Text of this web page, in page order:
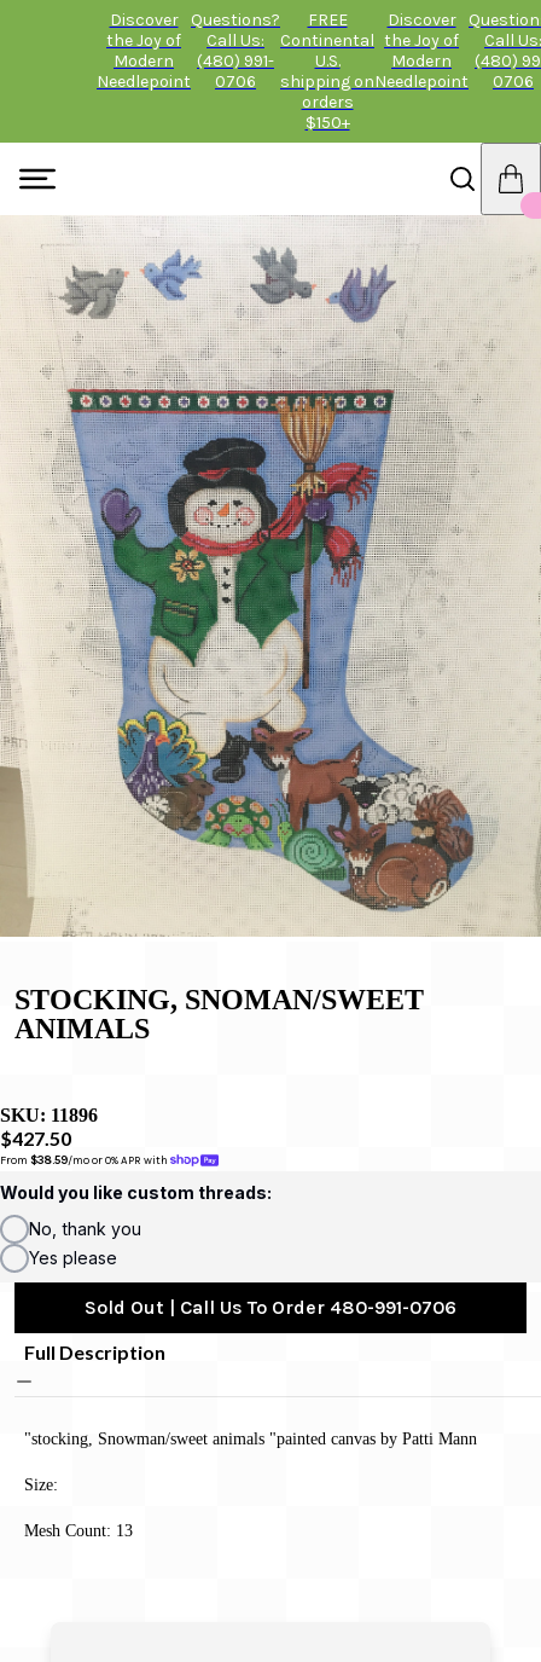
Discover
the Joy of
Modern
Needlepoint
Questions?
Call Us:
(480) 991-
0706
FREE
Continental
U.S.
shipping on
orders
$150+
Discover
the Joy of
Modern
Needlepoint
Call Us:
(480)
0706
STOCKING, SNOMAN/SWEET
ANIMALS
SKU: 11896
$427.50
From $38.59/mo or 0% APR with
Would you like custom threads:
No, thank you
Yes please
Sold Out | Call Us To Order 480-991-0706
Full Description
"stocking, Snowman/sweet animals "painted canvas by Patti Mann
Size:
Mesh Count: 13